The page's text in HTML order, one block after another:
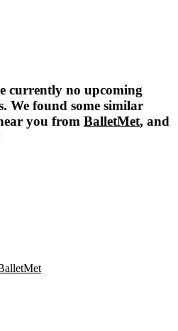
currently no upcoming
We found some similar
you from BalletMet, and